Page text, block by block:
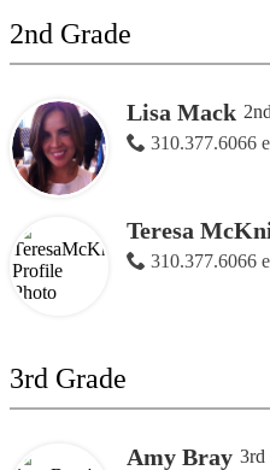
2nd Grade
Lisa Mack
310.377.6066
Teresa
310.377.6066
3rd Grade
Amy Bray 3rd